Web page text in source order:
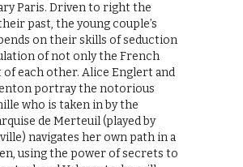
Paris. Driven to right the
past, the young couple’s
on their skills of seduction
of not only the French
each other. Alice Englert and
portray the notorious
who is taken in by the
de Merteuil (played by
navigates her own path in a
using the power of secrets to